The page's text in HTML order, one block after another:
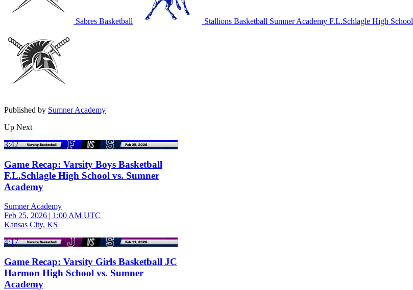
Sabres Basketball Stallions Basketball Sumner Academy F.L.Schlagle High School
Published by Sumner Academy
Up Next
3:42
Game Recap: Varsity Boys Basketball
F.L.Schlagle High School vs. Sumner
Academy
Sumner Academy
Feb 25, 2026 | 1:00 AM UTC
Kansas City, KS
4:17
Game Recap: Varsity Girls Basketball JC
Harmon High School vs. Sumner
Academy